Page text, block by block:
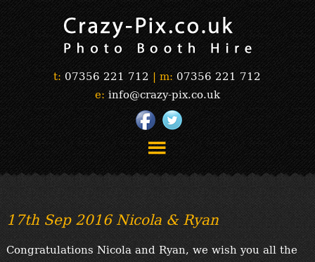
t: 07356 221 712 | m: 07356 221 712
e: info@crazy-pix.co.uk
“Simply The Best Photobooths!”
“The Selfie Section!”
“Prints”
“Book Now”
17th Sep 2016 Nicola & Ryan
Congratulations Nicola and Ryan, we wish you all the